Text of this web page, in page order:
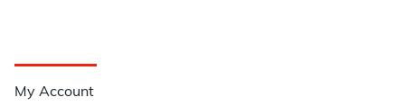
My Account